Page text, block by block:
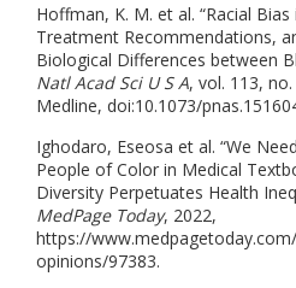
Hoffman, K. M. et al. “Racial
Treatment Recommendations,
Biological Differences between
Natl Acad Sci U S A, vol. 113,
Medline, doi:10.1073/
Ighodaro, Eseosa et al. “We
People of Color in Medical
Diversity Perpetuates Health
MedPage Today, 2022,
https://
opinions/97383.